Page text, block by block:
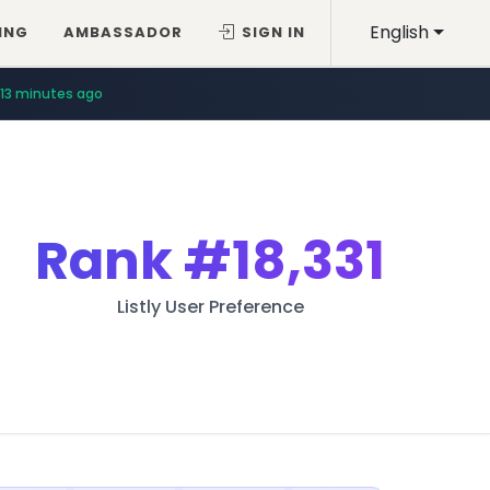
English
AMBASSADOR SIGN IN
13 minutes ago
Rank#18,331
Listly User Preference